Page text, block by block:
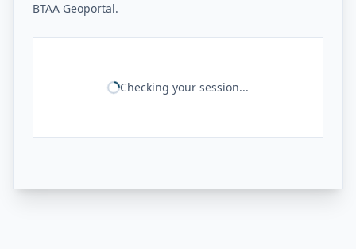
BTAA Geoportal.
Checking your session...